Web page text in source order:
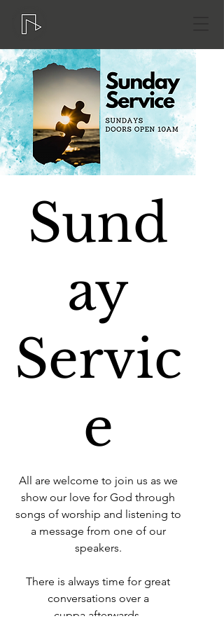
Sund
ay
Servic
e
All are welcome to join us as we
show our love for God through
songs of worship and listening to
a message from one of our
speakers.
There is always time for great
conversations over a
cuppa afterwards.